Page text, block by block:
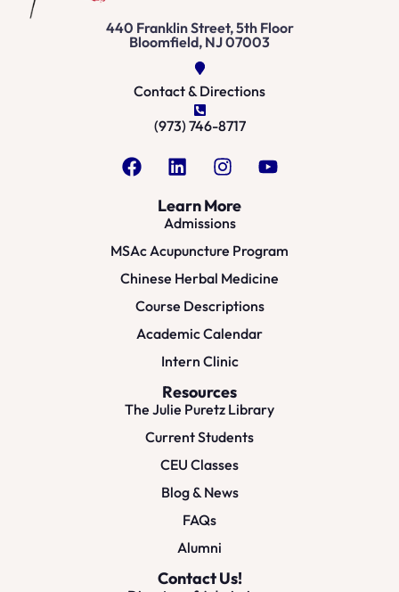
440 Franklin Street, 5th Floor
Bloomfield, NJ 07003
Contact & Directions
(973) 746-8717
Learn More
Admissions
MSAc Acupuncture Program
Chinese Herbal Medicine
Course Descriptions
Academic Calendar
Intern Clinic
Resources
The Julie Puretz Library
Current Students
CEU Classes
Blog & News
FAQs
Alumni
Contact Us!